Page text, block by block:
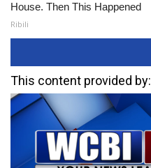
House. Then This Happened
Ribili
This content provided by: